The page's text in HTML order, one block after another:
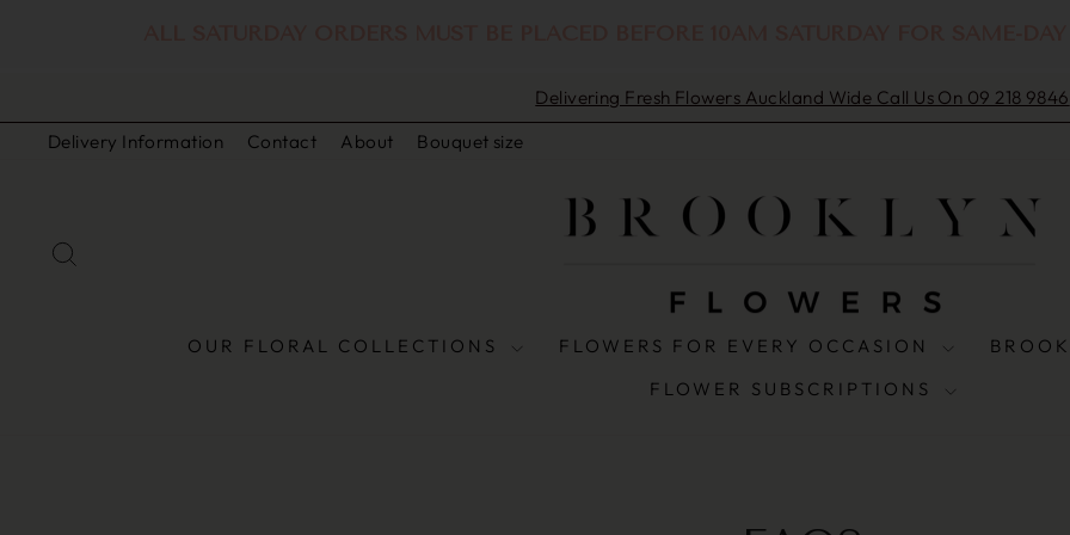
to
content
Pause
Delivering Fresh Flowers Auckland Wide Call Us On 09 218 9846
Delivery Information
Contact About Bouquet size
OUR FLORAL COLLECTIONS FLOWERS FOR EVERY OCCASION
FLOWER SUBSCRIPTIONS